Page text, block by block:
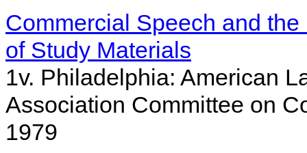
Commercial Speech and
of Study Materials
1v. Philadelphia: American
Association Committee on
1979